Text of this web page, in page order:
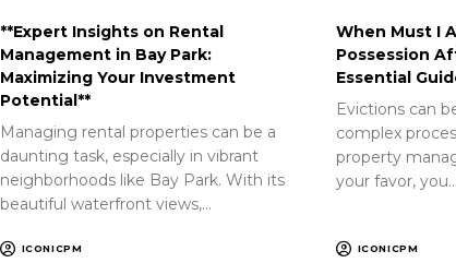
**Expert Insights on Rental
Management in Bay Park:
Maximizing Your Investment
Potential**
Managing rental properties can be a
daunting task, especially in vibrant
neighborhoods like Bay Park. With its
beautiful waterfront views,…
ICONICPM
When Must I
Possession
Essential
Evictions can
complex
property
your favor, you…
ICONICPM